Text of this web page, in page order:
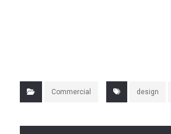
Commercial design